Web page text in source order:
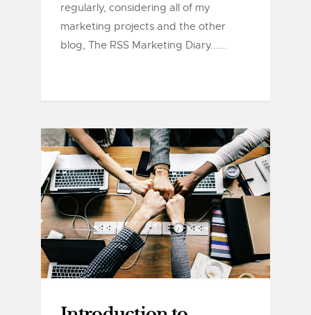
regularly, considering all of my
marketing projects and the other
blog, The RSS Marketing Diary......